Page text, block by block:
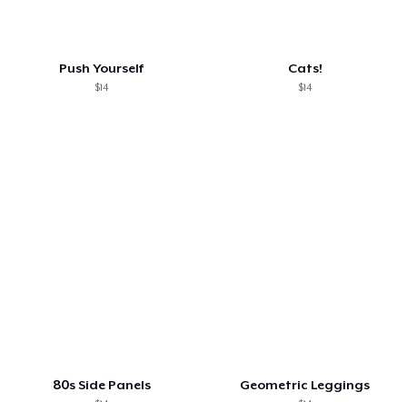
Push Yourself
$14
Cats!
$14
80s Side Panels Geometric Leggings